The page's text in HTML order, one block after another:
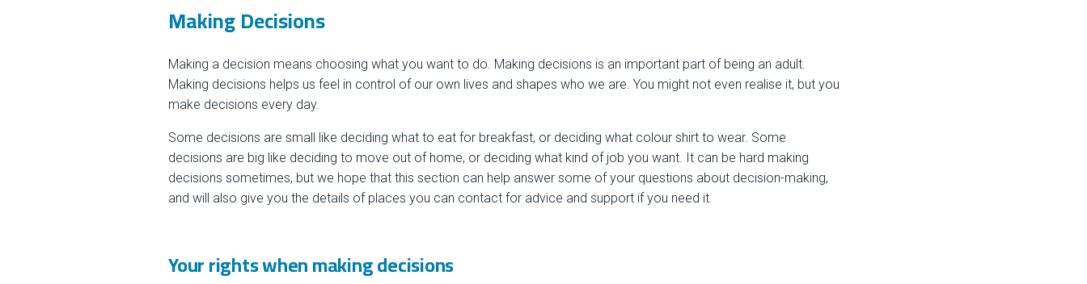
Making Decisions
Making a decision means choosing what you want to do. Making decisions is an important part of being an adult.
Making decisions helps us feel in control of our own lives and shapes who we are. You might not even realise it, but you
make decisions every day.
Some decisions are small like deciding what to eat for breakfast, or deciding what colour shirt to wear. Some
decisions are big like deciding to move out of home, or deciding what kind of job you want. It can be hard making
decisions sometimes, but we hope that this section can help answer some of your questions about decision-making,
and will also give you the details of places you can contact for advice and support if you need it.
Your rights when making decisions